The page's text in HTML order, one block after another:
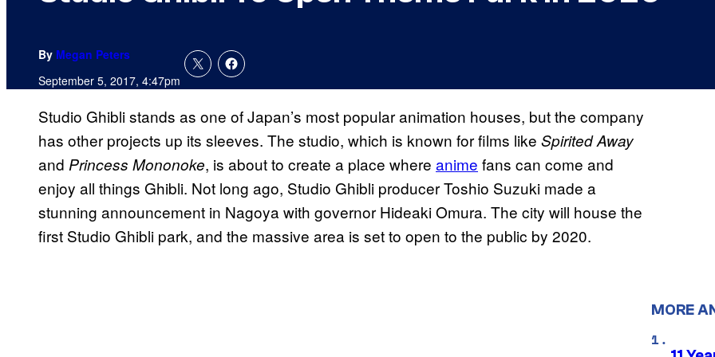
By Megan Peters
September 5, 2017, 4:47pm
Studio Ghibli stands as one of Japan’s most popular animation houses, but the company
has other projects up its sleeves. The studio, which is known for films like Spirited Away
and Princess Mononoke, is about to create a place where anime fans can come and
enjoy all things Ghibli. Not long ago, Studio Ghibli producer Toshio Suzuki made a
stunning announcement in Nagoya with governor Hideaki Omura. The city will house the
first Studio Ghibli park, and the massive area is set to open to the public by 2020.
MORE